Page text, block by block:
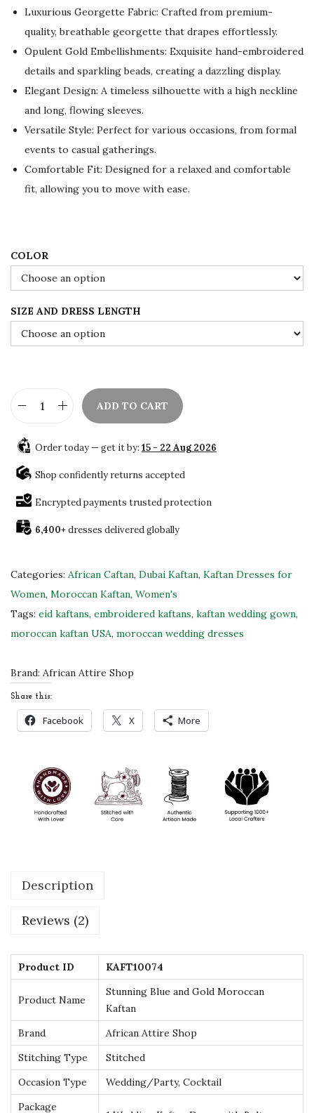
n
a
l
p
r
i
c
e
w
a
1
4
2
.
0
n
t
p
r
i
c
e
i
s
:
.
0
0
.
Luxurious Georgette Fabric: Crafted from premium-
quality, breathable georgette that drapes effortlessly.
Opulent Gold Embellishments: Exquisite hand-embroidered
details and sparkling beads, creating a dazzling display.
Elegant Design: A timeless silhouette with a high neckline
and long, flowing sleeves.
Versatile Style: Perfect for various occasions, from formal
events to casual gatherings.
Comfortable Fit: Designed for a relaxed and comfortable
fit, allowing you to move with ease.
COLOR
SIZE AND DRESS LENGTH
S
l
e
S
u
n
n
i
g
l
u
a
n
d
d
o
o
c
a
n
K
a
f
ADD TO CART
Order today — get it by: 15 - 22 Aug 2026
Shop confidently returns accepted
Encrypted payments trusted protection
6,400+dresses delivered globally
Categories: African Caftan, Dubai Kaftan, Kaftan Dresses for
Women, Moroccan Kaftan, Women's
Tags: eid kaftans, embroidered kaftans, kaftan wedding gown,
moroccan kaftan USA, moroccan wedding dresses
Brand: African Attire Shop
Share this:
Facebook X More
Description
Reviews (2)
Product ID KAFT10074
Product Name
Stunning Blue and Gold Moroccan
Kaftan
Brand
African Attire Shop
Stitching Type
Stitched
Occasion Type
Wedding/Party, Cocktail
Package